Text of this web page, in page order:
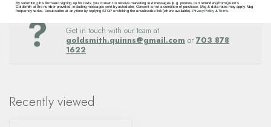
Get in touch with our team at
goldsmith.quinns@gmail.com or 703 878
1622.
Recently viewed
By submitting this form and signing up for texts, you consent to receive marketing text messages (e.g. promos, cart reminders) from Quinn's
Goldsmith at the number provided, including messages sent by autodialer. Consent is not a condition of purchase. Msg & data rates may apply. Msg
frequency varies. Unsubscribe at any time by replying STOP or clicking the unsubscribe link (where available). Privacy Policy&Terms.